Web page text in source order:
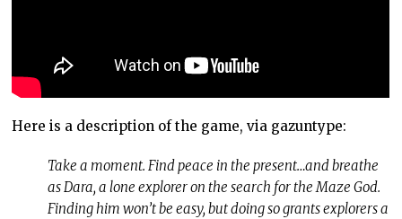
Here is a description of the game, via gazuntype:
Take a moment. Find peace in the present…and breathe
as Dara, a lone explorer on the search for the Maze God.
Finding him won’t be easy, but doing so grants explorers a